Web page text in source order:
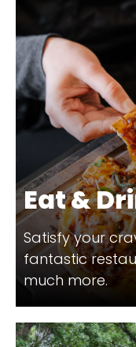
Eat &
Satisfy your
fantastic
much more.